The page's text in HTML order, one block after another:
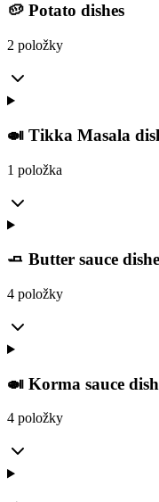
🥔 Potato dishes
2 položky
🍛 Tikka Masala
1 položka
🧈 Butter sauce
4 položky
🍛 Korma sauce
4 položky